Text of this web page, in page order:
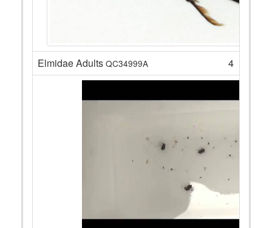
Elmidae Adults QC34999A 4